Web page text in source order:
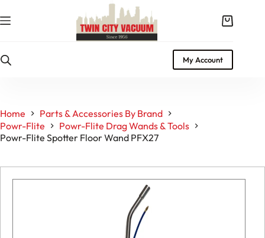
to
content
Shopping
My Account
Home
Parts & Accessories By Brand
Powr-Flite
Powr-Flite Drag Wands & Tools
Powr-Flite Spotter Floor Wand PFX27